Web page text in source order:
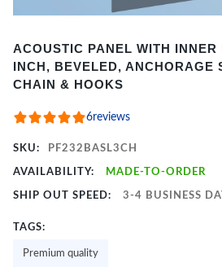
1
of
ACOUSTIC PANEL WITH
INCH, BEVELED, ANCHORAGE
CHAIN & HOOKS
6reviews
SKU: PF232BASL3CH
AVAILABILITY: MADE-TO-ORDER
SHIP OUT SPEED: 3-4 BUSINESS
TAGS:
Premium quality